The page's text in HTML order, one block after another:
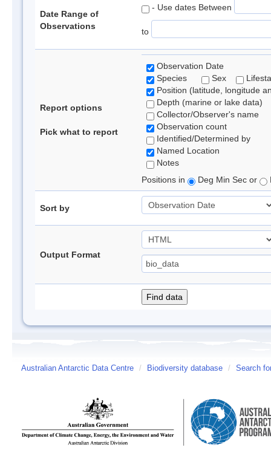
Date Range of
Observations
- Use dates Between
to
Report options
Pick what to report
Observation Date
Species
Sex
Position (latitude, longitude
Depth (marine or lake data)
Collector/Observer's name
Observation count
Identified/Determined by
Named Location
Notes
Positions in
Deg Min Sec or
Sort by
Output Format
Australian Antarctic Data Centre / Biodiversity database / Search